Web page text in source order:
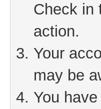
Check in
action.
Your
may be
You